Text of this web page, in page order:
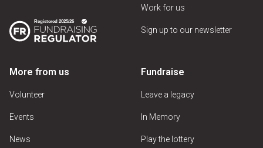
Work for us
Sign up to our newsletter
More from us
Volunteer
Events
News
Fundraise
Leave a legacy
In Memory
Play the lottery